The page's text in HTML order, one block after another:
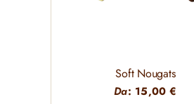
Soft Nougats
Da: 15,00€